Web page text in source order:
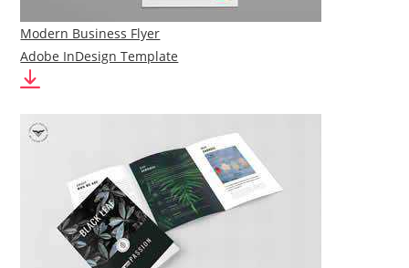
Modern Business Flyer
Adobe InDesign Template